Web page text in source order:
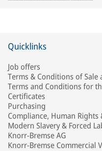
Quicklinks
Job offers
Terms & Conditions of Sale
Terms and Conditions for
Certificates
Purchasing
Compliance, Human
Modern Slavery & Forced
Knorr-Bremse AG
Knorr-Bremse Commercial